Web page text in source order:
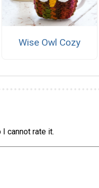
Wise Owl Cozy
I cannot rate it.